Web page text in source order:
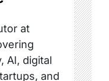
at
AI, digital
and